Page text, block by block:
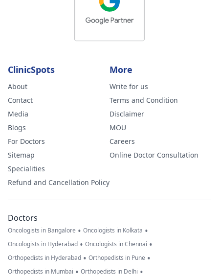
ClinicSpots
About
Contact
Media
Blogs
For Doctors
Sitemap
Specialities
Refund and Cancellation Policy
More
Write for us
Terms and Condition
Disclaimer
MOU
Careers
Online Doctor Consultation
Doctors
Oncologists in Bangalore • Oncologists in Kolkata •
Oncologists in Hyderabad • Oncologists in Chennai •
Orthopedists in Hyderabad • Orthopedists in Pune •
Orthopedists in Mumbai • Orthopedists in Delhi •